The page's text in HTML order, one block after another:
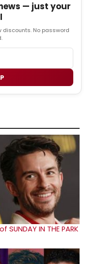
— just your
discounts. No password
IN THE PARK